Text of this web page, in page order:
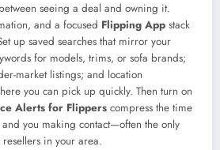
seeing a deal and owning it.
and a focused Flipping App stack
up saved searches that mirror your
for models, trims, or sofa brands;
market listings; and location
you can pick up quickly. Then turn on
Alerts for Flippers compress the time
you making contact—often the only
in your area.